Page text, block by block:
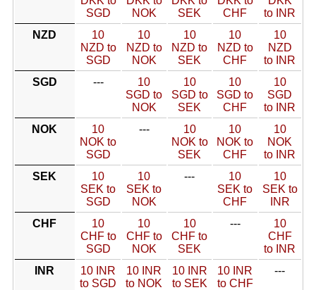
SGD
NOK
SEK
CHF
to INR
NZD
10
NZD to
SGD
10
NZD to
NOK
10
NZD to
SEK
10
NZD to
CHF
10
NZD
to INR
SGD
---
10
SGD to
NOK
10
SGD to
SEK
10
SGD to
CHF
10
SGD
to INR
NOK
10
NOK to
SGD
---
10
NOK to
SEK
10
NOK to
CHF
10
NOK
to INR
SEK
10
SEK to
SGD
10
SEK to
NOK
---
10
SEK to
CHF
10
SEK to
INR
CHF
10
CHF to
SGD
10
CHF to
NOK
10
CHF to
SEK
---
10
CHF
to INR
INR
10 INR
to SGD
10 INR
to NOK
10 INR
to SEK
10 INR
to CHF
---